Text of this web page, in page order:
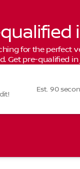
for the perfect
Get pre-qualified
Est. 90